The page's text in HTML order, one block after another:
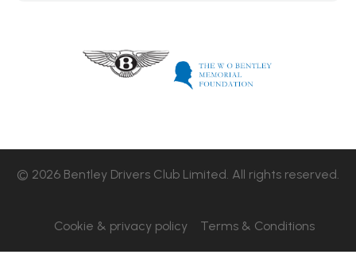
© 2026 Bentley Drivers Club Limited. All rights reserved.
Cookie & privacy policy Terms & Conditions